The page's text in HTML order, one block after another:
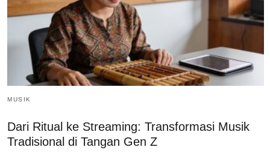
MUSIK
Dari Ritual ke Streaming: Transformasi Musik
Tradisional di Tangan Gen Z